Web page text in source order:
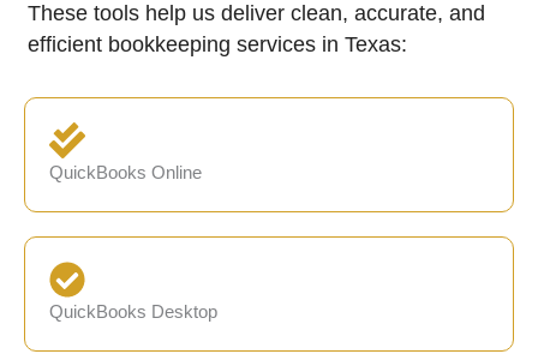
These tools help us deliver clean, accurate, and
efficient bookkeeping services in Texas:
QuickBooks Online
QuickBooks Desktop